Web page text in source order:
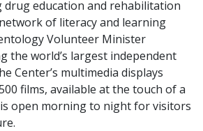
drug education and rehabilitation
of literacy and learning
Volunteer Minister
the world’s largest independent
Center’s multimedia displays
films, available at the touch of a
open morning to night for visitors